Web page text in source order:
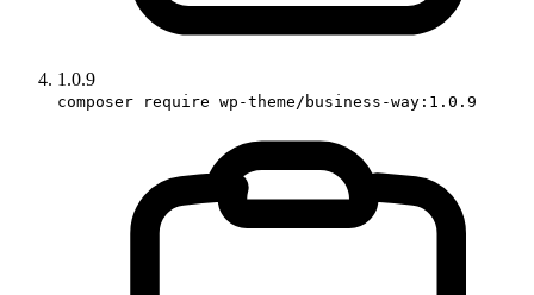
1.0.9
composer require wp-theme/business-way:1.0.9